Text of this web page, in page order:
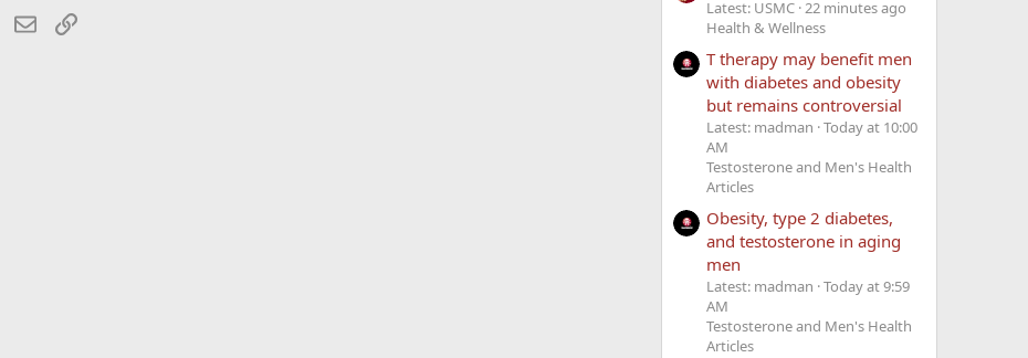
WhatsApp
EmailLink
Latest: USMC 22 minutes ago
Health & Wellness
T therapy may benefit men
with diabetes and obesity
but remains controversial
Latest: madman Today at 10:00
AM
Testosterone and Men's Health
Articles
Obesity, type 2 diabetes,
and testosterone in aging
men
Latest: madman Today at 9:59
AM
Testosterone and Men's Health
Articles